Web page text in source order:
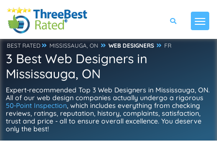
BEST RATED MISSISSAUGA, ON WEB DESIGNERS FR
3 Best Web Designers in
Mississauga, ON
Expert-recommended Top 3 Web Designers in Mississauga, ON.
All of our web design companies actually undergo a rigorous
50-Point Inspection, which includes everything from checking
reviews, ratings, reputation, history, complaints, satisfaction,
trust and price - all to ensure overall excellence. You deserve
only the best!